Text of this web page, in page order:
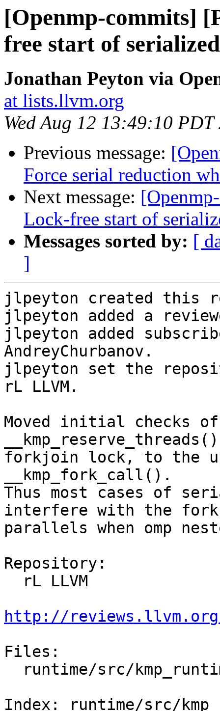
[Openmp-commits]
free start of
Jonathan Peyton via
at lists.llvm.org
Wed Aug 12 13:49:10 PDT
Previous message:
Force serial reduction
Next message:
Lock-free start of
Messages sorted by: [
]
jlpeyton created this
jlpeyton added a
jlpeyton added
AndreyChurbanov.
jlpeyton set the
rL LLVM.
Moved initial checks of
forkjoin lock, to the
__kmp_fork_call().
Thus most cases of
interfere with the
parallels when omp
Repository:
http://reviews.llvm.org/
Files:
Index: runtime/src/